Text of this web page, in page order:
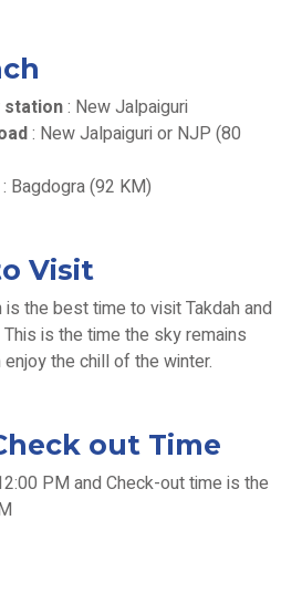
station: New Jalpaiguri
: New Jalpaiguri or NJP (80
: Bagdogra (92 KM)
Visit
the best time to visit Takdah and
is the time the sky remains
the chill of the winter.
out Time
PM and Check-out time is the